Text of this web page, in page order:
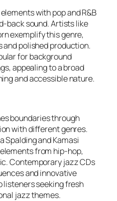
with pop and R&B
back sound. Artists like
exemplify this genre,
polished production.
for background
appealing to a broad
and accessible nature.
boundaries through
with different genres.
Spalding and Kamasi
from hip-hop,
Contemporary jazz CDs
and innovative
listeners seeking fresh
jazz themes.